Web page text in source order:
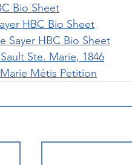
Bio Sheet
HBC Bio Sheet
Sayer HBC Bio Sheet
Ste. Marie, 1846
Métis Petition